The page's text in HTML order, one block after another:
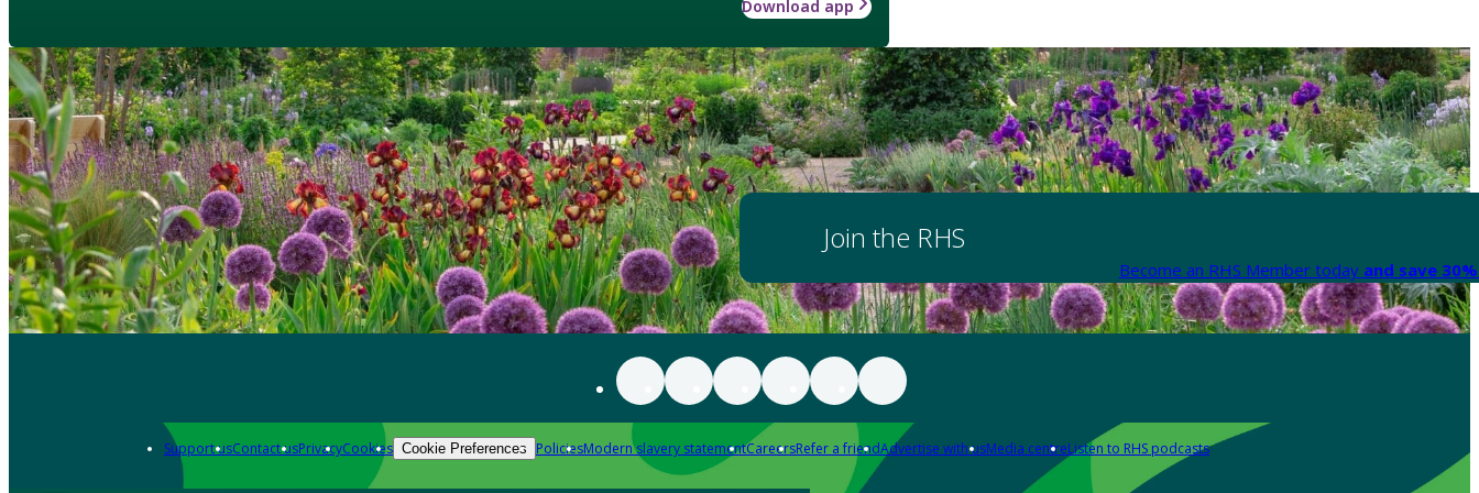
Download app
Join the RHS
Become an RHS Member today and save
Support usContact usPrivacyCookies Cookie Preferences PoliciesModern slavery statementCareersRefer a friendAdvertise with usMedia centreListen to RHS podcasts